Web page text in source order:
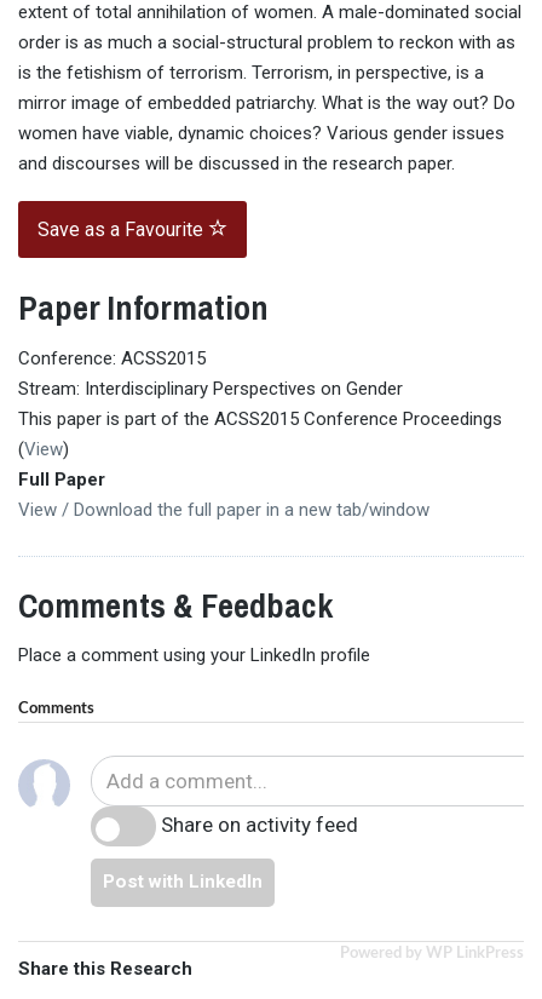
extent of total annihilation of women. A male-dominated social
order is as much a social-structural problem to reckon with as
is the fetishism of terrorism. Terrorism, in perspective, is a
mirror image of embedded patriarchy. What is the way out? Do
women have viable, dynamic choices? Various gender issues
and discourses will be discussed in the research paper.
Save as a Favourite
Paper Information
Conference: ACSS2015
Stream: Interdisciplinary Perspectives on Gender
This paper is part of the ACSS2015 Conference Proceedings
(View)
Full Paper
View / Download the full paper in a new tab/window
Comments & Feedback
Place a comment using your LinkedIn profile
Comments
Share on activity feed
Post with LinkedIn
Powered by WP LinkPress
Share this Research